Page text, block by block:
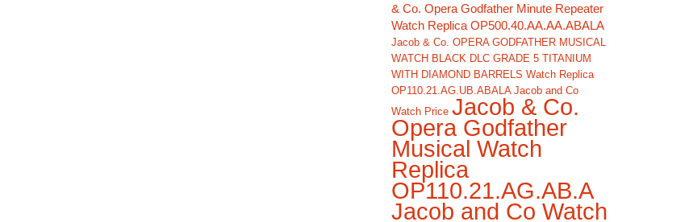
& Co. Opera Godfather Minute Repeater
Watch Replica OP500.40.AA.AA.ABALA
Jacob & Co. OPERA GODFATHER MUSICAL
WATCH BLACK DLC GRADE 5 TITANIUM
WITH DIAMOND BARRELS Watch Replica
OP110.21.AG.UB.ABALA Jacob and Co
Watch Price Jacob & Co.
Opera Godfather
Musical Watch
Replica
OP110.21.AG.AB.A
Jacob and Co Watch